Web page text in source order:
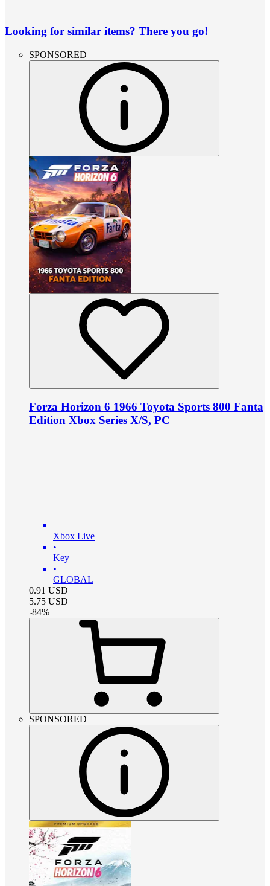
Looking for similar items? There you go!
SPONSORED
Forza Horizon 6 1966 Toyota Sports 800 Fanta
Edition Xbox Series X/S, PC
Xbox Live
•
Key
•
GLOBAL
0.91 USD
5.75 USD
-84%
SPONSORED